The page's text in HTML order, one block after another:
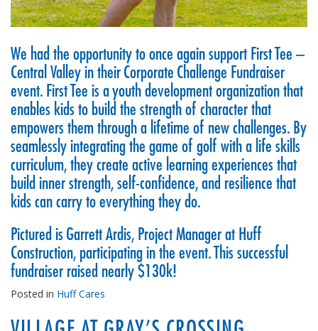
We had the opportunity to once again support First Tee –
Central Valleyin their Corporate Challenge Fundraiser
event. First Tee is a youth development organization that
enables kids to build the strength of character that
empowers them through a lifetime of new challenges. By
seamlessly integrating the game of golf with a life skills
curriculum, they create active learning experiences that
build inner strength, self-confidence, and resilience that
kids can carry to everything they do.
Pictured is Garrett Ardis, Project Manager at Huff
Construction, participating in the event. This successful
fundraiser raised nearly $130k!
Posted in Huff Cares